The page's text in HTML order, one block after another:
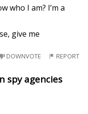
who I am? I’m a
give me
DOWNVOTE REPORT
spy agencies